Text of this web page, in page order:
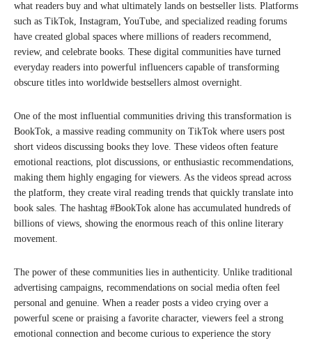
what readers buy and what ultimately lands on bestseller lists. Platforms
such as TikTok, Instagram, YouTube, and specialized reading forums
have created global spaces where millions of readers recommend,
review, and celebrate books. These digital communities have turned
everyday readers into powerful influencers capable of transforming
obscure titles into worldwide bestsellers almost overnight.
One of the most influential communities driving this transformation is
BookTok, a massive reading community on TikTok where users post
short videos discussing books they love. These videos often feature
emotional reactions, plot discussions, or enthusiastic recommendations,
making them highly engaging for viewers. As the videos spread across
the platform, they create viral reading trends that quickly translate into
book sales. The hashtag #BookTok alone has accumulated hundreds of
billions of views, showing the enormous reach of this online literary
movement.
The power of these communities lies in authenticity. Unlike traditional
advertising campaigns, recommendations on social media often feel
personal and genuine. When a reader posts a video crying over a
powerful scene or praising a favorite character, viewers feel a strong
emotional connection and become curious to experience the story